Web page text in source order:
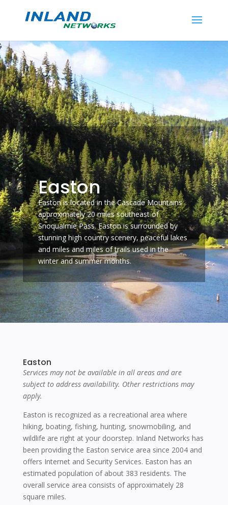
Easton
Easton is located in the Cascade Mountains
approximately 20 miles southeast of
Snoqualmie Pass. Easton is surrounded by
stunning high country scenery, peaceful lakes
and miles and miles of trails used in the
winter and summer months.
Easton
Services may not be available in all areas and are
subject to address availability. Other restrictions may
apply.
Easton is recognized as a recreational area where
hiking, boating, fishing, hunting, snowmobiling, and
wildlife are right at your doorstep. Inland Networks has
been providing the Easton service area since 2004 and
offers Internet and Security Services. Easton has an
estimated population of about 383 residents. The
overall service area consists of approximately 28
square miles.